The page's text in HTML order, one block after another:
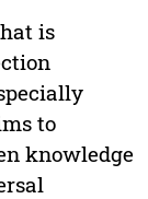
is
to
knowledge